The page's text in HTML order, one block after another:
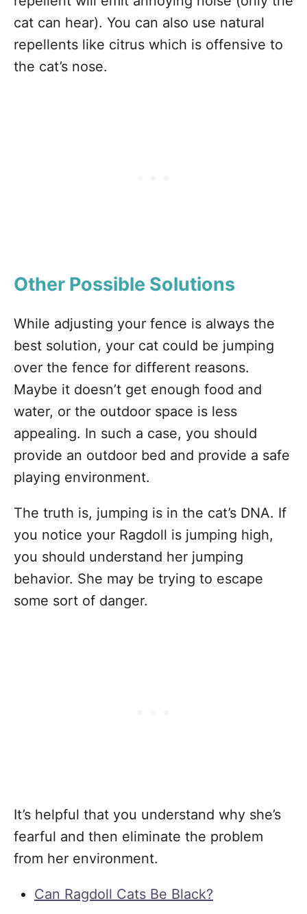
cat can hear). You can also use natural
repellents like citrus which is offensive to
the cat’s nose.
Other Possible Solutions
While adjusting your fence is always the
best solution, your cat could be jumping
over the fence for different reasons.
Maybe it doesn’t get enough food and
water, or the outdoor space is less
appealing. In such a case, you should
provide an outdoor bed and provide a safe
playing environment.
The truth is, jumping is in the cat’s DNA. If
you notice your Ragdoll is jumping high,
you should understand her jumping
behavior. She may be trying to escape
some sort of danger.
It’s helpful that you understand why she’s
fearful and then eliminate the problem
from her environment.
Can Ragdoll Cats Be Black?